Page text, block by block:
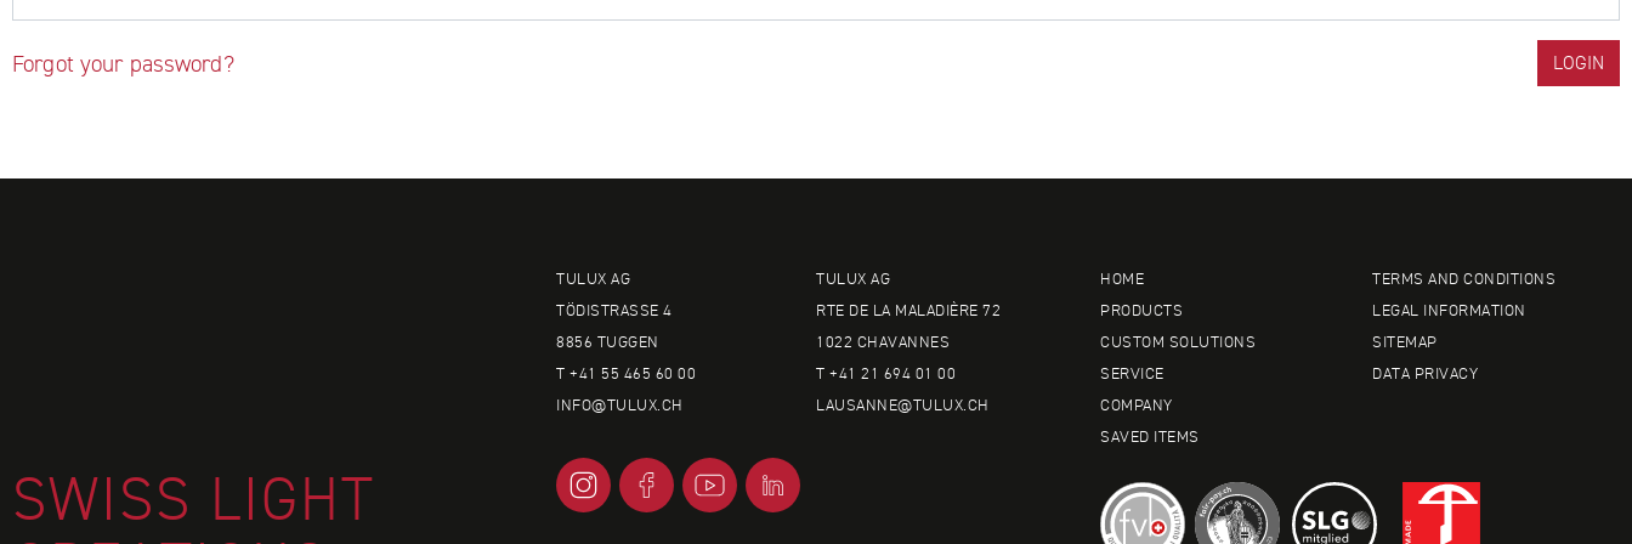
Forgot your password?
SWISS LIGHT
TULUX AG
TÖDISTRASSE 4
8856 TUGGEN
T +41 55 465 60 00
INFO@TULUX.CH
TULUX AG
RTE DE LA MALADIÈRE 72
1022 CHAVANNES
T +41 21 694 01 00
LAUSANNE@TULUX.CH
HOME
PRODUCTS
CUSTOM SOLUTIONS
SERVICE
COMPANY
SAVED ITEMS
TERMS AND CONDITIONS
LEGAL INFORMATION
SITEMAP
DATA PRIVACY